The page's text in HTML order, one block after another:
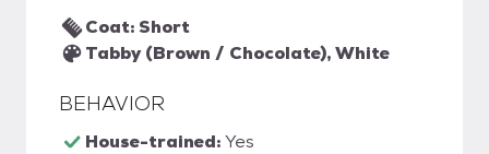
Coat: Short
Tabby (Brown / Chocolate), White
BEHAVIOR
House-trained:Yes